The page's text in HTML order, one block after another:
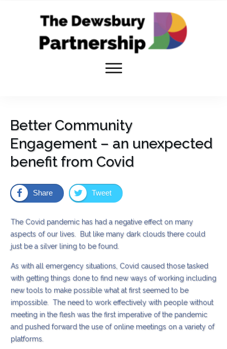
Better Community
Engagement – an unexpected
benefit from Covid
Share Tweet
The Covid pandemic has had a negative effect on many
aspects of our lives. But like many dark clouds there could
just be a silver lining to be found.
As with all emergency situations, Covid caused those tasked
with getting things done to find new ways of working including
new tools to make possible what at first seemed to be
impossible. The need to work effectively with people without
meeting in the flesh was the first imperative of the pandemic
and pushed forward the use of online meetings on a variety of
platforms.